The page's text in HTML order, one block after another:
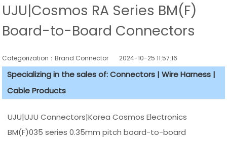
UJU|Cosmos RA Series BM(F)
Board-to-Board Connectors
Categorization：Brand Connector 2024-10-25 11:57:16
Specializing in the sales of: Connectors | Wire Harness |
Cable Products
UJU|UJU Connectors|Korea Cosmos Electronics
BM(F)035 series 0.35mm pitch board-to-board